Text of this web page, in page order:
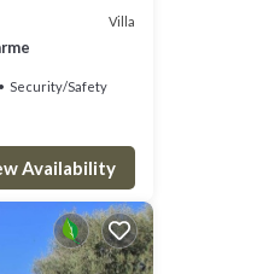
Villa
Security/Safety
Availability